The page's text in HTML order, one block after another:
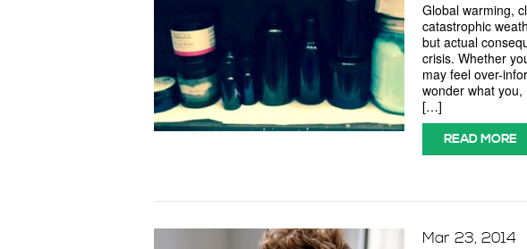
Global warming,
catastrophic
but actual
crisis. Whether
may feel over-
wonder what
[…]
READ MORE
Mar 23, 2014